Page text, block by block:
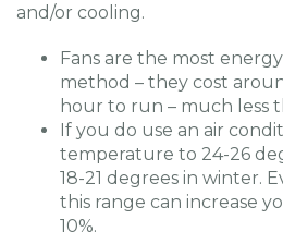
and/or cooling.
Fans are the most
method – they cost
hour to run – much less
If you do use an air
temperature to 24-26
18-21 degrees in winter.
this range can increase
10%.